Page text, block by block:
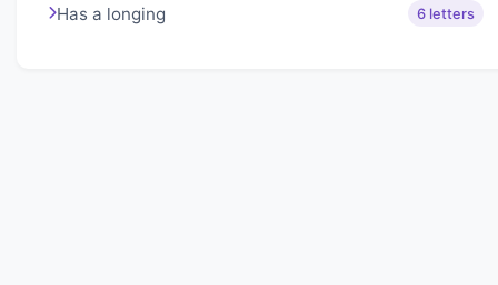
Has a longing 6 letters